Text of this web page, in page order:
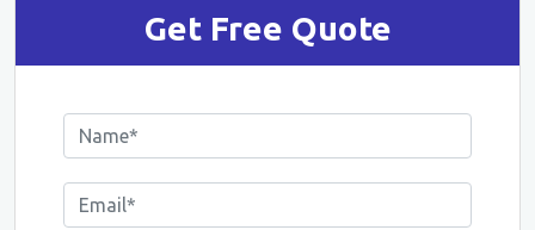
Get Free Quote